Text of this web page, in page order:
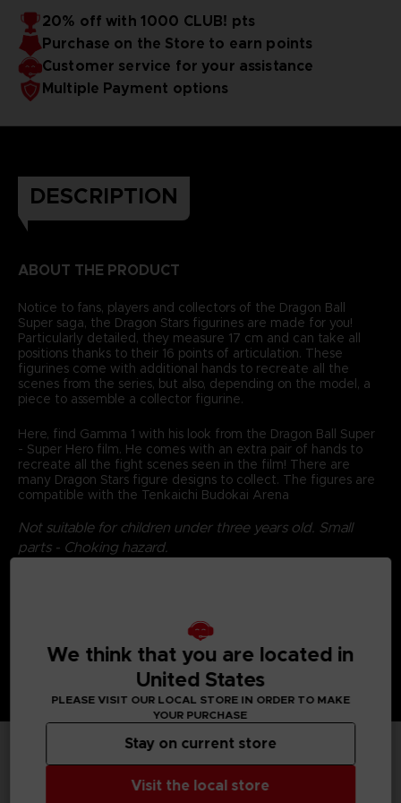
20% off with 1000 CLUB! pts
Purchase on the Store to earn points
Customer service for your assistance
Multiple Payment options
DESCRIPTION
ABOUT THE PRODUCT
Notice to fans, players and collectors of the Dragon Ball
Super saga, the Dragon Stars figurines are made for you!
Particularly detailed, they measure 17 cm and can take all
positions thanks to their 16 points of articulation. These
figurines come with additional hands to recreate all the
scenes from the series, but also, depending on the model, a
piece to assemble a collector figurine.
Here, find Gamma 1 with his look from the Dragon Ball Super
- Super Hero film. He comes with an extra pair of hands to
recreate all the fight scenes seen in the film! There are
many Dragon Stars figure designs to collect. The figures are
compatible with the Tenkaichi Budokai Arena
Not suitable for children under three years old. Small
parts - Choking hazard.
TECHNICAL INFORMATION
We think that you are located in
United States
PLEASE VISIT OUR LOCAL STORE IN ORDER TO MAKE
YOUR PURCHASE
Visit the local store
Stay on current store